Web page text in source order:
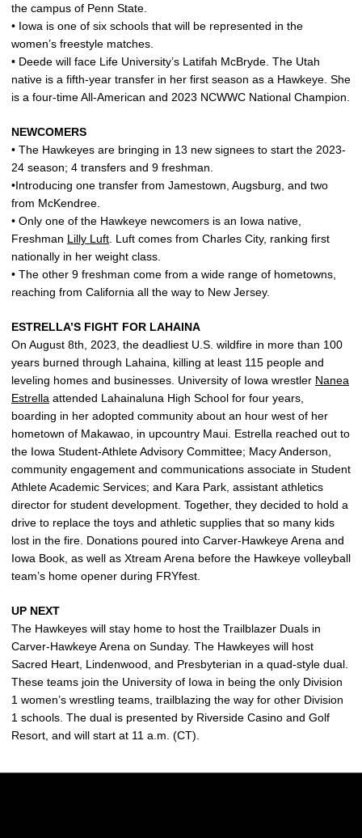
the campus of Penn State.
• Iowa is one of six schools that will be represented in the
women’s freestyle matches.
• Deede will face Life University’s Latifah McBryde. The Utah
native is a fifth-year transfer in her first season as a Hawkeye. She
is a four-time All-American and 2023 NCWWC National Champion.
NEWCOMERS
• The Hawkeyes are bringing in 13 new signees to start the 2023-
24 season; 4 transfers and 9 freshman.
•Introducing one transfer from Jamestown, Augsburg, and two
from McKendree.
• Only one of the Hawkeye newcomers is an Iowa native,
Freshman Lilly Luft . Luft comes from Charles City, ranking first
nationally in her weight class.
• The other 9 freshman come from a wide range of hometowns,
reaching from California all the way to New Jersey.
ESTRELLA’S FIGHT FOR LAHAINA
On August 8th, 2023, the deadliest U.S. wildfire in more than 100
years burned through Lahaina, killing at least 115 people and
leveling homes and businesses. University of Iowa wrestler Nanea
Estrella attended Lahainaluna High School for four years,
boarding in her adopted community about an hour west of her
hometown of Makawao, in upcountry Maui. Estrella reached out to
the Iowa Student-Athlete Advisory Committee; Macy Anderson,
community engagement and communications associate in Student
Athlete Academic Services; and Kara Park, assistant athletics
director for student development. Together, they decided to hold a
drive to replace the toys and athletic supplies that so many kids
lost in the fire. Donations poured into Carver-Hawkeye Arena and
Iowa Book, as well as Xtream Arena before the Hawkeye volleyball
team’s home opener during FRYfest.
UP NEXT
The Hawkeyes will stay home to host the Trailblazer Duals in
Carver-Hawkeye Arena on Sunday. The Hawkeyes will host
Sacred Heart, Lindenwood, and Presbyterian in a quad-style dual.
These teams join the University of Iowa in being the only Division
1 women’s wrestling teams, trailblazing the way for other Division
1 schools. The dual is presented by Riverside Casino and Golf
Resort, and will start at 11 a.m. (CT).